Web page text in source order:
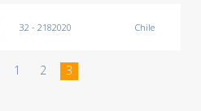
32 - 2182020 Chile
1 2 3